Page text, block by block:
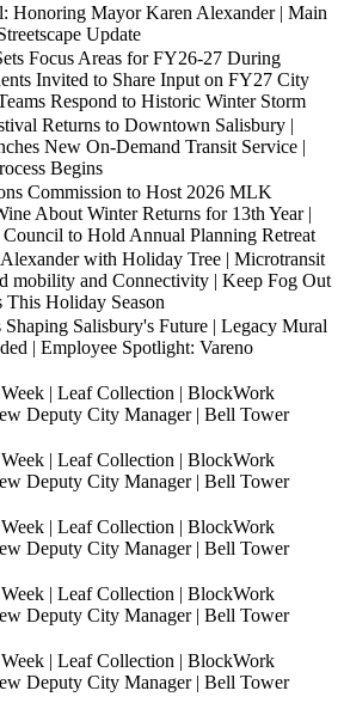
Honoring Mayor Karen Alexander | Main
Update
Focus Areas for FY26-27 During
Invited to Share Input on FY27 City
Respond to Historic Winter Storm
Returns to Downtown Salisbury |
New On-Demand Transit Service |
Begins
Commission to Host 2026 MLK
About Winter Returns for 13th Year |
to Hold Annual Planning Retreat
with Holiday Tree | Microtransit
mobility and Connectivity | Keep Fog Out
This Holiday Season
Salisbury's Future | Legacy Mural
| Employee Spotlight: Vareno
| Leaf Collection | BlockWork
Deputy City Manager | Bell Tower
| Leaf Collection | BlockWork
Deputy City Manager | Bell Tower
| Leaf Collection | BlockWork
Deputy City Manager | Bell Tower
| Leaf Collection | BlockWork
Deputy City Manager | Bell Tower
| Leaf Collection | BlockWork
Deputy City Manager | Bell Tower